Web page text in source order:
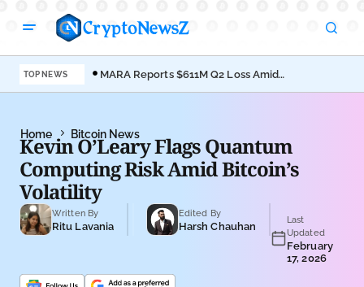
TOP NEWS
MARA Reports $611M Q2 Loss Amid
Bitcoin Treasury Shift
Home Bitcoin News
Kevin O’Leary Flags Quantum
Computing Risk Amid Bitcoin’s
Volatility
Written By
Ritu Lavania
Edited By
Harsh Chauhan
Last
Updated
February
17, 2026